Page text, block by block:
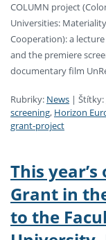
COLUMN project
Universities:
Cooperation): a
and the premiere
documentary film
Rubriky: News | Štítky:
screening, Horizon
grant-project
This year’s
Grant in
to the